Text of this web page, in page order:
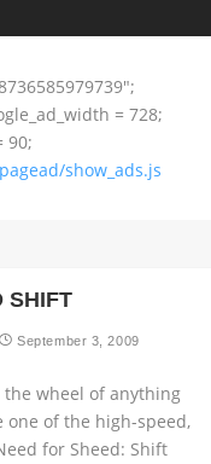
= 728;
90;
show_ads.js
SHIFT
September 3, 2009
the wheel of anything
one of the high-speed,
for Sheed: Shift